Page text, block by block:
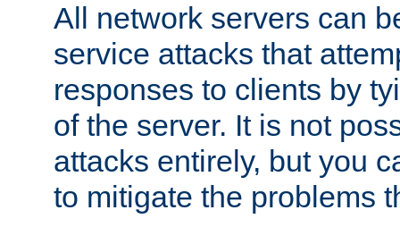
All network servers can
service attacks that
responses to clients by
of the server. It is not
attacks entirely, but you
to mitigate the problems